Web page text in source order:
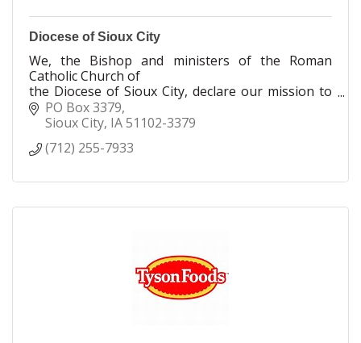
Diocese of Sioux City
We, the Bishop and ministers of the Roman
Catholic Church of
the Diocese of Sioux City, declare our mission to
nurture the Body of Christ through our Baptismal
call to proclaim, celebrate, serve and teach the
PO Box 3379
Sioux City IA51102-3379
(712) 255-7933